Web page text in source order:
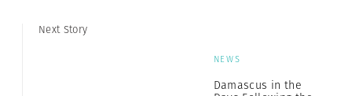
Next Story
NEWS
Damascus in the